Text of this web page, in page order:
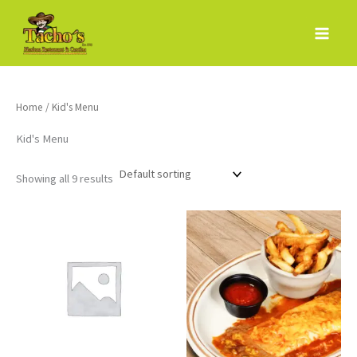
content
Home / Kid's Menu
Kid's Menu
Showing all 9 results